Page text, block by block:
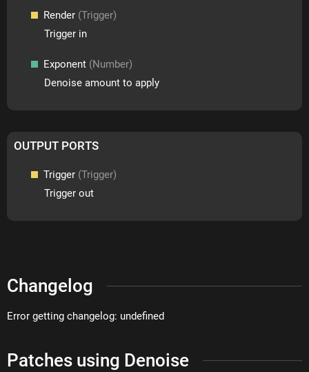
Render (Trigger)
Trigger in
Exponent (Number)
Denoise amount to apply
OUTPUT PORTS
Trigger (Trigger)
Trigger out
Changelog
Error getting changelog: undefined
Patches using Denoise